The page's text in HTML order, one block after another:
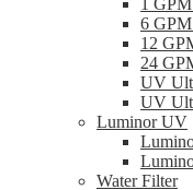
1
6
12
24
UV
UV
Luminor UV
Water Filter